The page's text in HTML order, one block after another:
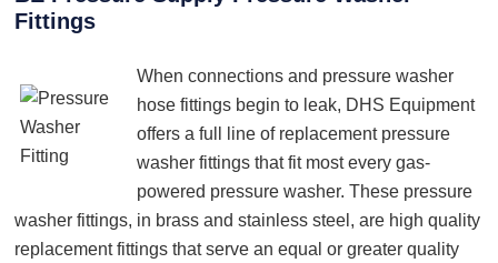
Fittings
When connections and pressure washer
hose fittings begin to leak, DHS Equipment
offers a full line of replacement pressure
washer fittings that fit most every gas-
powered pressure washer. These pressure
washer fittings, in brass and stainless steel, are high quality
replacement fittings that serve an equal or greater quality